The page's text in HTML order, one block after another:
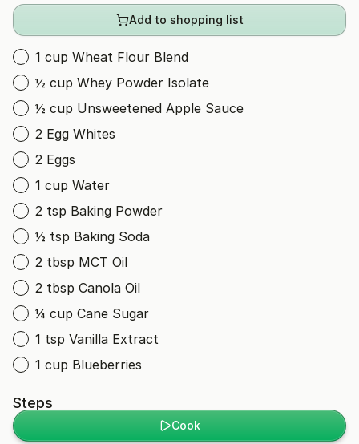
Add to shopping list
1 cup Wheat Flour Blend
½ cup Whey Powder Isolate
½ cup Unsweetened Apple Sauce
2 Egg Whites
2 Eggs
1 cup Water
2 tsp Baking Powder
½ tsp Baking Soda
2 tbsp MCT Oil
2 tbsp Canola Oil
¼ cup Cane Sugar
1 tsp Vanilla Extract
1 cup Blueberries
Steps
Cook